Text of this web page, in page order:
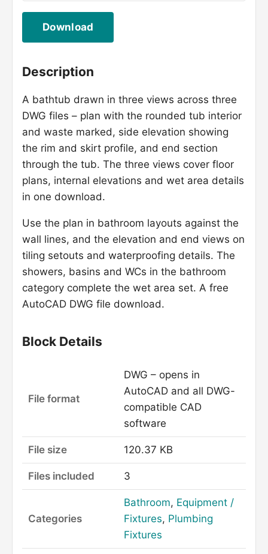
Download
Description
A bathtub drawn in three views across three
DWG files – plan with the rounded tub interior
and waste marked, side elevation showing
the rim and skirt profile, and end section
through the tub. The three views cover floor
plans, internal elevations and wet area details
in one download.
Use the plan in bathroom layouts against the
wall lines, and the elevation and end views on
tiling setouts and waterproofing details. The
showers, basins and WCs in the bathroom
category complete the wet area set. A free
AutoCAD DWG file download.
Block Details
File format
DWG – opens in
AutoCAD and all DWG-
compatible CAD
software
File size 120.37 KB
Files included 3
Categories
Bathroom, Equipment /
Fixtures, Plumbing
Fixtures